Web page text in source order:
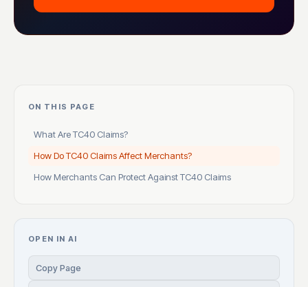
ON THIS PAGE
What Are TC40 Claims?
How Do TC40 Claims Affect Merchants?
How Merchants Can Protect Against TC40 Claims
OPEN IN AI
Copy Page